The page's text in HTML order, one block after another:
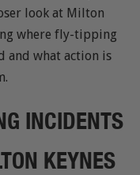
look at Milton
where fly-tipping
and what action is
INCIDENTS
KEYNES